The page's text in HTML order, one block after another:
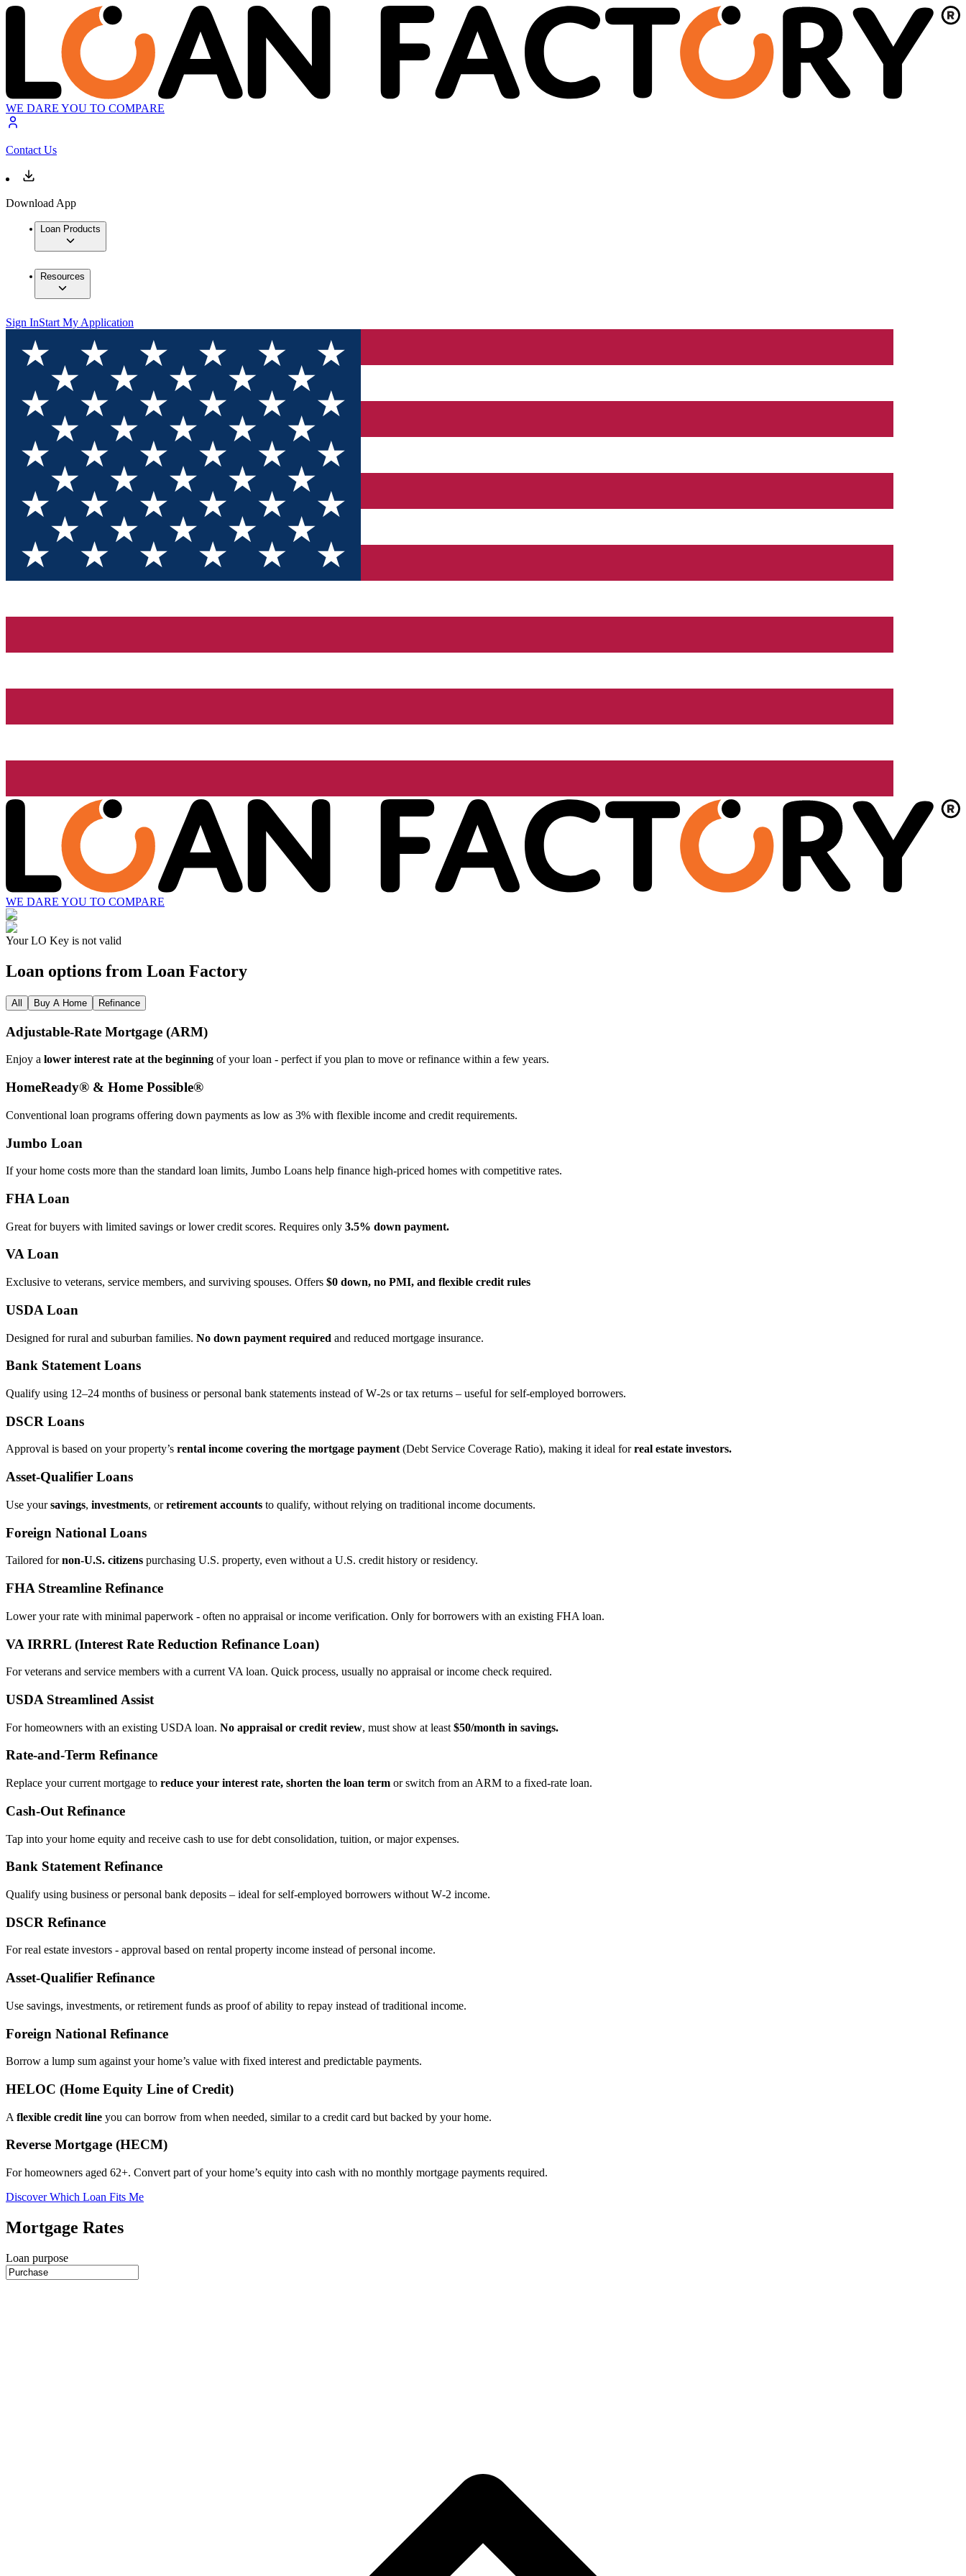
WE DARE YOU TO COMPARE
Contact Us
Download App
Loan Products
Resources
Sign InStart My Application
WE DARE YOU TO COMPARE
Your LO Key is not valid
Loan options from Loan Factory
All Buy A Home Refinance
Adjustable‑Rate Mortgage (ARM)
Enjoy a lower interest rate at the beginning of your loan - perfect if you plan to move or refinance within a few years.
HomeReady® & Home Possible®
Conventional loan programs offering down payments as low as 3% with flexible income and credit requirements.
Jumbo Loan
If your home costs more than the standard loan limits, Jumbo Loans help finance high‑priced homes with competitive rates.
FHA Loan
Great for buyers with limited savings or lower credit scores. Requires only 3.5% down payment.
VA Loan
Exclusive to veterans, service members, and surviving spouses. Offers $0 down, no PMI, and flexible credit rules
USDA Loan
Designed for rural and suburban families. No down payment required and reduced mortgage insurance.
Bank Statement Loans
Qualify using 12–24 months of business or personal bank statements instead of W‑2s or tax returns – useful for self‑employed borrowers.
DSCR Loans
Approval is based on your property’s rental income covering the mortgage payment(Debt Service Coverage Ratio), making it ideal forreal estate investors.
Asset‑Qualifier Loans
Use yoursavings, investments, orretirement accounts to qualify, without relying on traditional income documents.
Foreign National Loans
Tailored fornon‑U.S. citizens purchasing U.S. property, even without a U.S. credit history or residency.
FHA Streamline Refinance
Lower your rate with minimal paperwork - often no appraisal or income verification. Only for borrowers with an existing FHA loan.
VA IRRRL (Interest Rate Reduction Refinance Loan)
For veterans and service members with a current VA loan. Quick process, usually no appraisal or income check required.
USDA Streamlined Assist
For homeowners with an existing USDA loan. No appraisal or credit review, must show at least $50/month in savings.
Rate‑and‑Term Refinance
Replace your current mortgage to reduce your interest rate, shorten the loan term or switch from an ARM to a fixed‑rate loan.
Cash‑Out Refinance
Tap into your home equity and receive cash to use for debt consolidation, tuition, or major expenses.
Bank Statement Refinance
Qualify using business or personal bank deposits – ideal for self‑employed borrowers without W‑2 income.
DSCR Refinance
For real estate investors - approval based on rental property income instead of personal income.
Asset‑Qualifier Refinance
Use savings, investments, or retirement funds as proof of ability to repay instead of traditional income.
Foreign National Refinance
Borrow a lump sum against your home’s value with fixed interest and predictable payments.
HELOC (Home Equity Line of Credit)
A flexible credit line you can borrow from when needed, similar to a credit card but backed by your home.
Reverse Mortgage (HECM)
For homeowners aged 62+. Convert part of your home’s equity into cash with no monthly mortgage payments required.
Discover Which Loan Fits Me
Mortgage Rates
Loan purpose